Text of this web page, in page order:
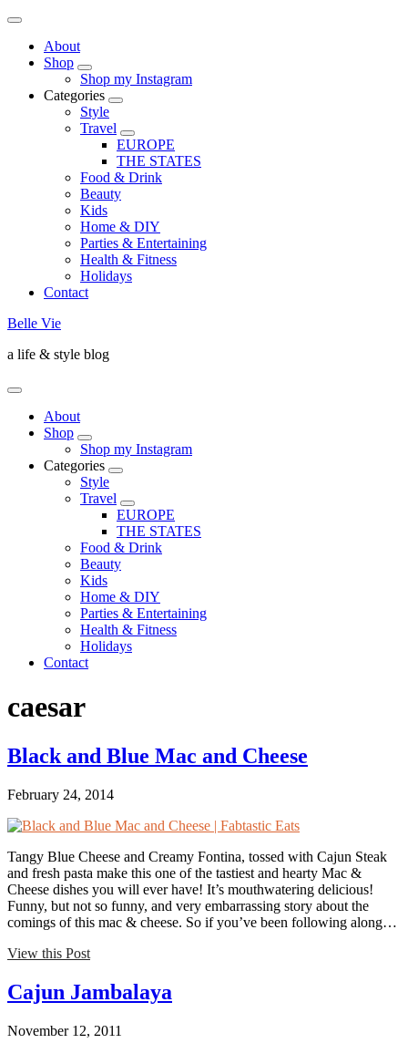
About
Shop
Shop my Instagram
Categories
Style
Travel
EUROPE
THE STATES
Food & Drink
Beauty
Kids
Home & DIY
Parties & Entertaining
Health & Fitness
Holidays
Contact
Belle Vie
a life & style blog
About
Shop
Shop my Instagram
Categories
Style
Travel
EUROPE
THE STATES
Food & Drink
Beauty
Kids
Home & DIY
Parties & Entertaining
Health & Fitness
Holidays
Contact
caesar
Black and Blue Mac and Cheese
February 24, 2014
Tangy Blue Cheese and Creamy Fontina, tossed with Cajun Steak
and fresh pasta make this one of the tastiest and hearty Mac &
Cheese dishes you will ever have! It’s mouthwatering delicious!
Funny, but not so funny, and very embarrassing story about the
comings of this mac & cheese. So if you’ve been following along…
View this Post
Cajun Jambalaya
November 12, 2011